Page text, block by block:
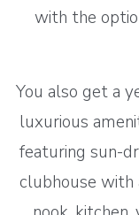
with the
You also get a
luxurious
featuring sun-
clubhouse with